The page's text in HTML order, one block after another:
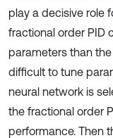
play a decisive role
fractional order PID
parameters than the
difficult to tune
neural network is
the fractional order
performance. Then